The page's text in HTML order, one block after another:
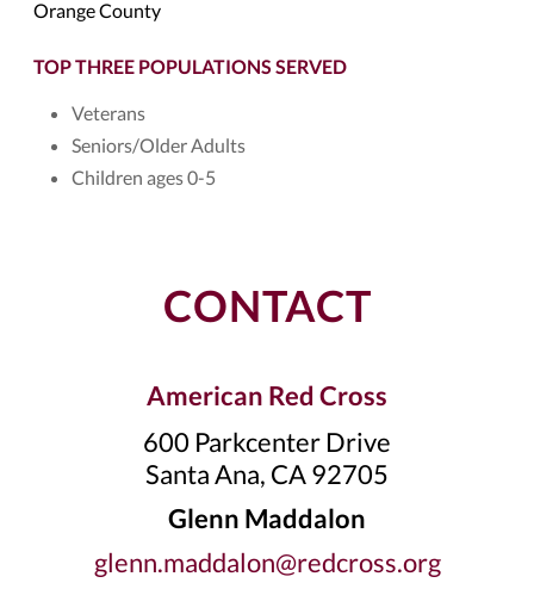
Orange County
TOP THREE POPULATIONS SERVED
Veterans
Seniors/Older Adults
Children ages 0-5
CONTACT
American Red Cross
600 Parkcenter Drive
Santa Ana, CA 92705
Glenn Maddalon
glenn.maddalon@redcross.org